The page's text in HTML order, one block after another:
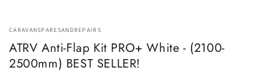
CARAVANSPARESANDREPAIRS
ATRV Anti-Flap Kit PRO+ White - (2100-
2500mm) BEST SELLER!